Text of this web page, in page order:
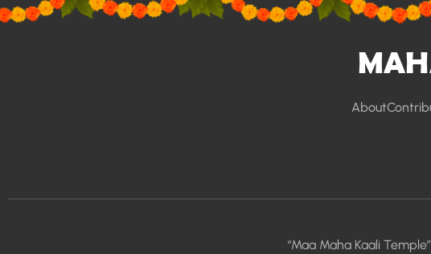
About
“Maa Maha Kaali